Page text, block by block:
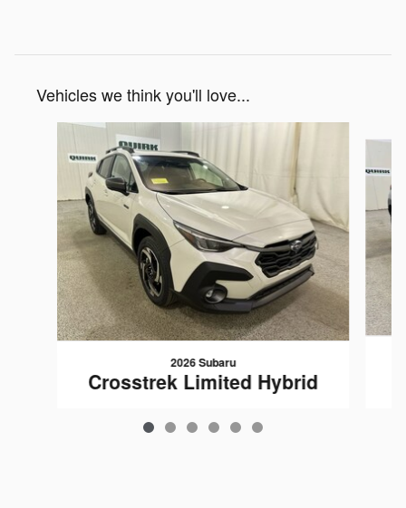
Vehicles we think you'll love...
Slide 1 of 6
2026 Subaru
Crosstrek Limited Hybrid
$39,223